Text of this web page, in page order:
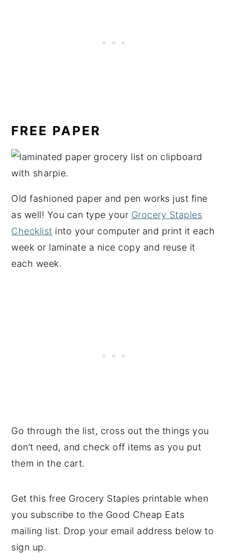
FREE PAPER
Old fashioned paper and pen works just fine
as well! You can type your Grocery Staples
Checklist into your computer and print it each
week or laminate a nice copy and reuse it
each week.
Go through the list, cross out the things you
don’t need, and check off items as you put
them in the cart.
Get this free Grocery Staples printable when
you subscribe to the Good Cheap Eats
mailing list. Drop your email address below to
sign up.